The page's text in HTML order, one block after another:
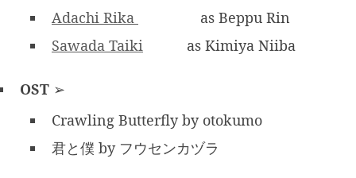
Adachi Rika
as Beppu Rin
Sawada Taiki
as Kimiya Niiba
OST ➢
Crawling Butterfly by otokumo
君と僕 by フウセンカヅラ